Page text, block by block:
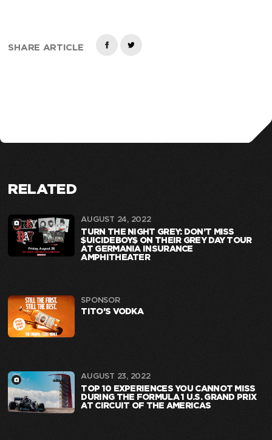
SHARE ARTICLE
RELATED
AUGUST 24, 2022
TURN THE NIGHT GREY: DON’T MISS
$UICIDEBOY$ ON THEIR GREY DAY TOUR
AT GERMANIA INSURANCE
AMPHITHEATER
SPONSOR
TITO'S VODKA
AUGUST 23, 2022
TOP 10 EXPERIENCES YOU CANNOT MISS
DURING THE FORMULA 1 U.S. GRAND PRIX
AT CIRCUIT OF THE AMERICAS